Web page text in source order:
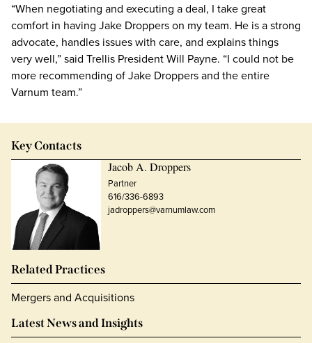
“When negotiating and executing a deal, I take great
comfort in having Jake Droppers on my team. He is a strong
advocate, handles issues with care, and explains things
very well,” said Trellis President Will Payne. “I could not be
more recommending of Jake Droppers and the entire
Varnum team.”
Key Contacts
Jacob A. Droppers
Partner
616/336-6893
jadroppers@varnumlaw.com
Related Practices
Mergers and Acquisitions
Latest News and Insights